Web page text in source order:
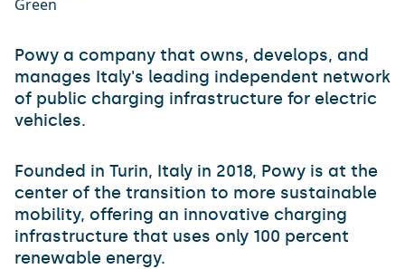
Powy a company that owns, develops, and
manages Italy's leading independent network
of public charging infrastructure for electric
vehicles.
Founded in Turin, Italy in 2018, Powy is at the
center of the transition to more sustainable
mobility, offering an innovative charging
infrastructure that uses only 100 percent
renewable energy.